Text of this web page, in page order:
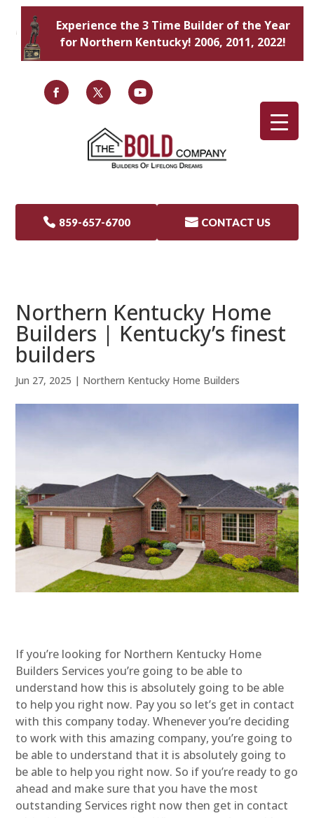
Experience the 3 Time Builder of the Year
for Northern Kentucky! 2006, 2011, 2022!
 859-657-6700  CONTACT US
Northern Kentucky Home
Builders | Kentucky’s finest
builders
Jun 27, 2025 | Northern Kentucky Home Builders
If you’re looking for Northern Kentucky Home
Builders Services you’re going to be able to
understand how this is absolutely going to be able
to help you right now. Pay you so let’s get in contact
with this company today. Whenever you’re deciding
to work with this amazing company, you’re going to
be able to understand that it is absolutely going to
be able to help you right now. So if you’re ready to go
ahead and make sure that you have the most
outstanding Services right now then get in contact